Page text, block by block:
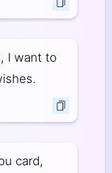
I want to
card,